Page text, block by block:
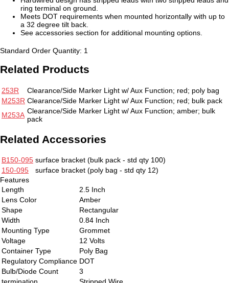
ring terminal on ground.
Meets DOT requirements when mounted horizontally with up to
a 32 degree tilt back.
See accessories section for additional mounting options.
Standard Order Quantity: 1
Related Products
253R
Clearance/Side Marker Light w/ Aux Function; red; poly bag
M253R Clearance/Side Marker Light w/ Aux Function; red; bulk pack
M253A Clearance/Side Marker Light w/ Aux Function; amber; bulk
pack
Related Accessories
B150-095 surface bracket (bulk pack - std qty 100)
150-095
surface bracket (poly bag - std qty 12)
Features
Length
2.5 Inch
Lens Color
Amber
Shape
Rectangular
Width
0.84 Inch
Mounting Type
Grommet
Voltage
12 Volts
Container Type
Poly Bag
Regulatory Compliance DOT
Bulb/Diode Count
3